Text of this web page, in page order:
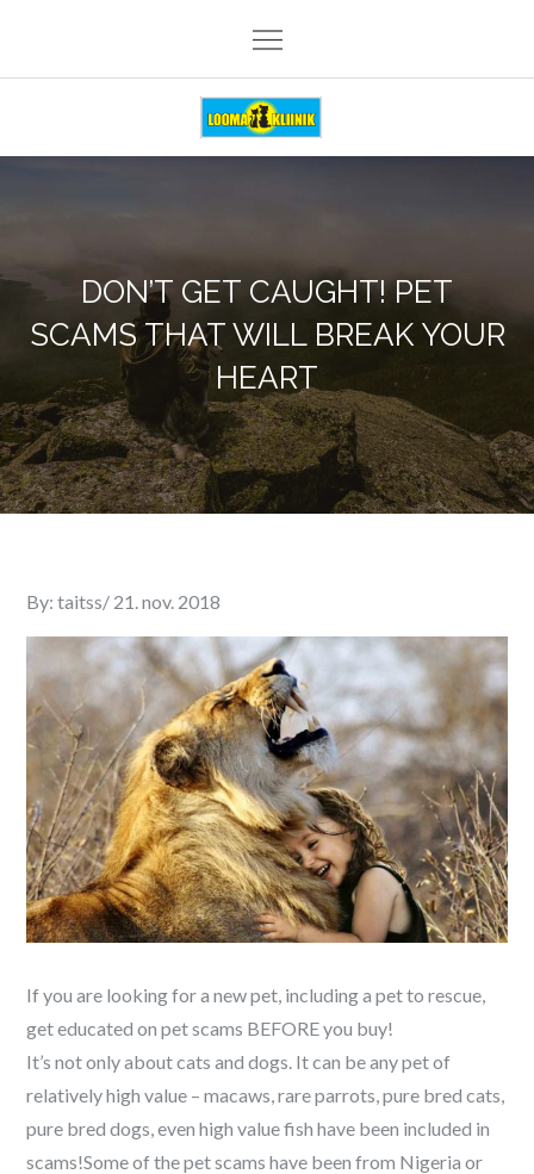
content
Loomakliinik Päike
DON’T GET CAUGHT! PET
SCAMS THAT WILL BREAK YOUR
HEART
By:taitss Posted
on
21. nov. 2018
If you are looking for a new pet, including a pet to rescue,
get educated on pet scams BEFORE you buy!
It’s not only about cats and dogs. It can be any pet of
relatively high value – macaws, rare parrots, pure bred cats,
pure bred dogs, even high value fish have been included in
scams!Some of the pet scams have been from Nigeria or